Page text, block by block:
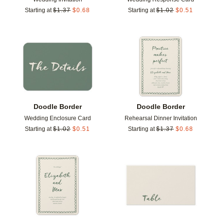
Starting at $1.37 $0.68
Starting at $1.02 $0.51
Doodle Border
Wedding Enclosure Card
Starting at $1.02 $0.51
Add to favorites
Doodle Border
Rehearsal Dinner Invitation
Starting at $1.37 $0.68
Add to favorites